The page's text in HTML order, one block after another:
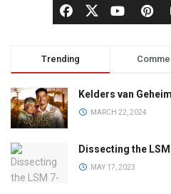
Trending
Kelders van
MARCH 22, 2024
Dissecting the
MAY 17, 2023